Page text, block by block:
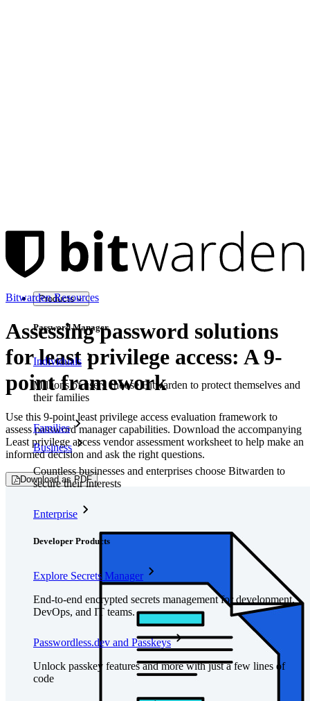
Products
Password Manager
Individuals
Millions of users choose Bitwarden to protect themselves and
their families
Families
Business
Countless businesses and enterprises choose Bitwarden to
secure their interests
Enterprise
Developer Products
Explore Secrets Manager
End-to-end encrypted secrets management for development,
DevOps, and IT teams.
Passwordless.dev and Passkeys
Unlock passkey features and more with just a few lines of
code
Bitwarden Resources
Assessing password solutions
for least privilege access: A 9-
point framework
Use this 9-point least privilege access evaluation framework to
assess password manager capabilities. Download the accompanying
Least privilege access vendor assessment worksheet to help make an
informed decision and ask the right questions.
Download as PDF